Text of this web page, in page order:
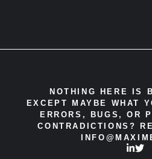
NOTHING HERE IS
EXCEPT MAYBE WHAT
ERRORS, BUGS, OR
CONTRADICTIONS?